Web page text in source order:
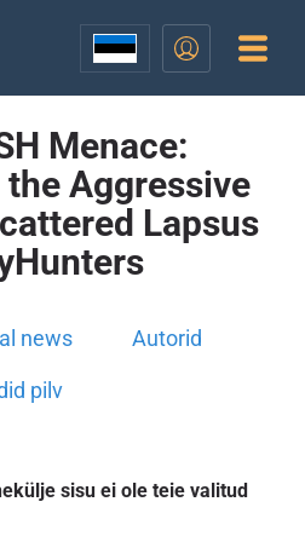
Menace:
Aggressive
Lapsus
news Autorid
pilv
sisu ei ole teie valitud